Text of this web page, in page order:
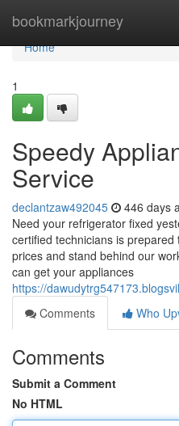
bookmarkjourney
Home
Home
1
Speedy
Service
declantzaw492045 446 days
Need your refrigerator fixed
certified technicians is
prices and stand behind our
can get your appliances
https://
Comments
Who
Comments
Submit a Comment
No HTML